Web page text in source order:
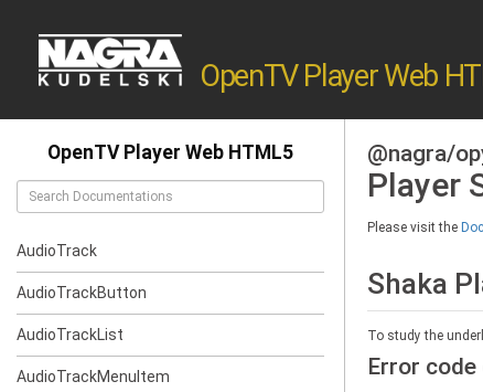
OpenTV Player Web
OpenTV Player Web HTML5
AudioTrack
AudioTrackButton
AudioTrackList
AudioTrackMenuItem
@nagra/
Player
Please visit the
Shaka
To study the
Error code